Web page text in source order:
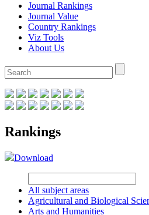
Journal Rankings
Journal Value
Country Rankings
Viz Tools
About Us
Rankings
Download
All subject areas
Agricultural and Biological
Arts and Humanities